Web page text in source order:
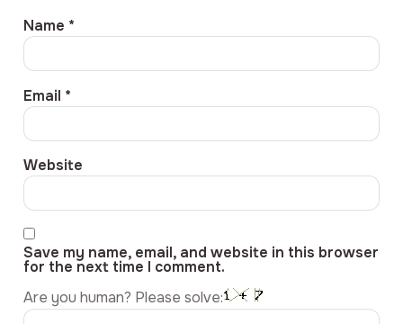
Name *
Email *
Website
Save my name, email, and website in this browser
for the next time I comment.
Are you human? Please solve: